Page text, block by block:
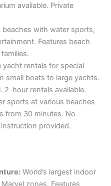
small boats to large yachts.
hour rentals available.
sports at various beaches
from 30 minutes. No
provided.
World’s largest indoor
zones. Features
Velociraptor. Perfect for all
Full day passes available.
visits.